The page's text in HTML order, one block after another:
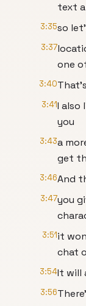
text
3:35so
3:37
one
3:40
3:41I also
you
3:43a
get
3:46And
3:47you
3:51it
chat
3:54It will
3:56